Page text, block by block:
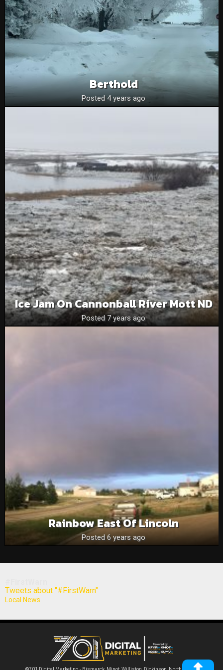
Berthold
Posted 4 years ago
Ice Jam On Cannonball River Mott ND
Posted 7 years ago
Rainbow East Of Lincoln
Posted 6 years ago
Tweets about "#FirstWarn"
Local News